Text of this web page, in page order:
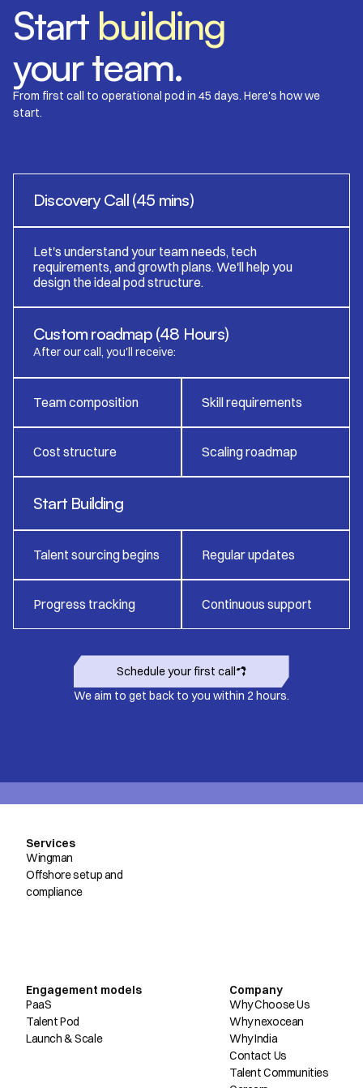
​​Start building
your team.
From first call to operational pod in 45 days. Here's how we
start.
Discovery Call (45 mins)
Let's understand your team needs, tech
requirements, and growth plans. We'll help you
design the ideal pod structure.
Custom roadmap (48 Hours)
After our call, you'll receive:
Team composition Skill requirements
Cost structure Scaling roadmap
Start Building
Talent sourcing begins Regular updates
Progress tracking Continuous support
Schedule your first call
We aim to get back to you within 2 hours.
Services
Wingman
Offshore setup and
compliance
Engagement models
PaaS
Talent Pod
Launch & Scale
Company
Why Choose Us
Why nexocean
Why India
Contact Us
Talent Communities